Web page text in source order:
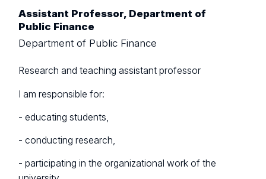
Assistant Professor, Department of
Public Finance
Department of Public Finance
Research and teaching assistant professor
I am responsible for:
- educating students,
- conducting research,
- participating in the organizational work of the